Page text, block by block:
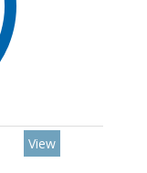
View